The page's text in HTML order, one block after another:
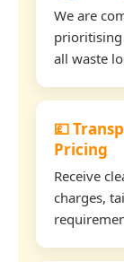
We are
prioritising
all waste
💷
Pricing
Receive
charges,